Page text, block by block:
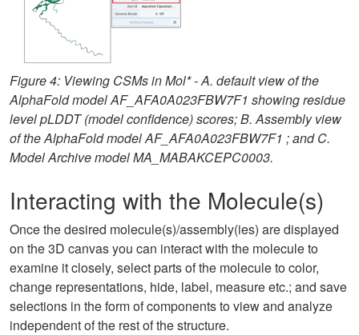
Figure 4: Viewing CSMs in Mol* - A. default view of the
AlphaFold model AF_AFA0A023FBW7F1 showing residue
level pLDDT (model confidence) scores; B. Assembly view
of the AlphaFold model AF_AFA0A023FBW7F1 ; and C.
Model Archive model MA_MABAKCEPC0003.
Interacting with the Molecule(s)
Once the desired molecule(s)/assembly(ies) are displayed
on the 3D canvas you can interact with the molecule to
examine it closely, select parts of the molecule to color,
change representations, hide, label, measure etc.; and save
selections in the form of components to view and analyze
independent of the rest of the structure.